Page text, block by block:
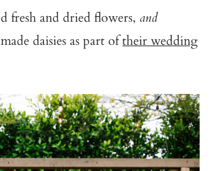
fresh and dried flowers, and
daisies as part oftheir wedding